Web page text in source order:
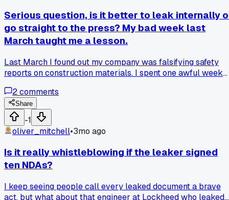
Serious question, is it better to leak internally
go straight to the press? My bad week last
March taught me a lesson.
Last March I found out my company was falsifying safety
reports on construction materials. I spent one awful week
a news outlet. I went to my supervisor first, and he said he'd
'handle it' but nothing happened for two months. Has
else dealt with this kind of choice where one path felt safer
but got you nowhere?
2comments
Share
-1
oliver_mitchell•3mo ago
Is it really whistleblowing if the leaker signed
ten NDAs?
I keep seeing people call every leaked document a brave
act, but what about that engineer at Lockheed who leaked